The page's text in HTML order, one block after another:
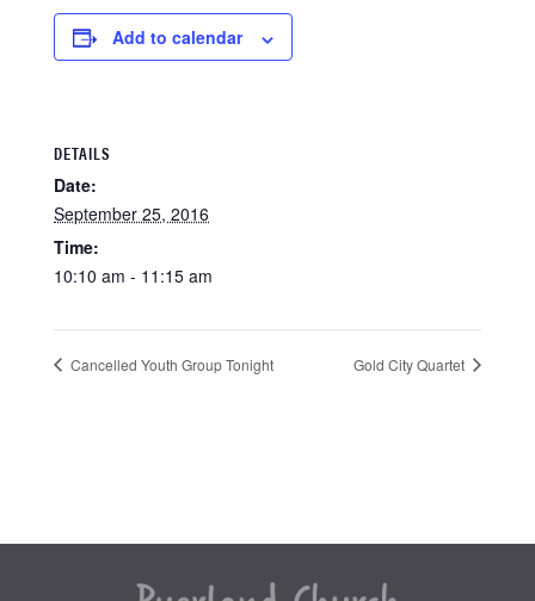
Add to calendar
DETAILS
Date:
September 25, 2016
Time:
10:10 am - 11:15 am
Cancelled Youth Group Tonight Gold City Quartet